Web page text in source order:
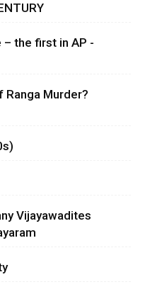
– the first in AP -
Ranga Murder?
Vijayawadites